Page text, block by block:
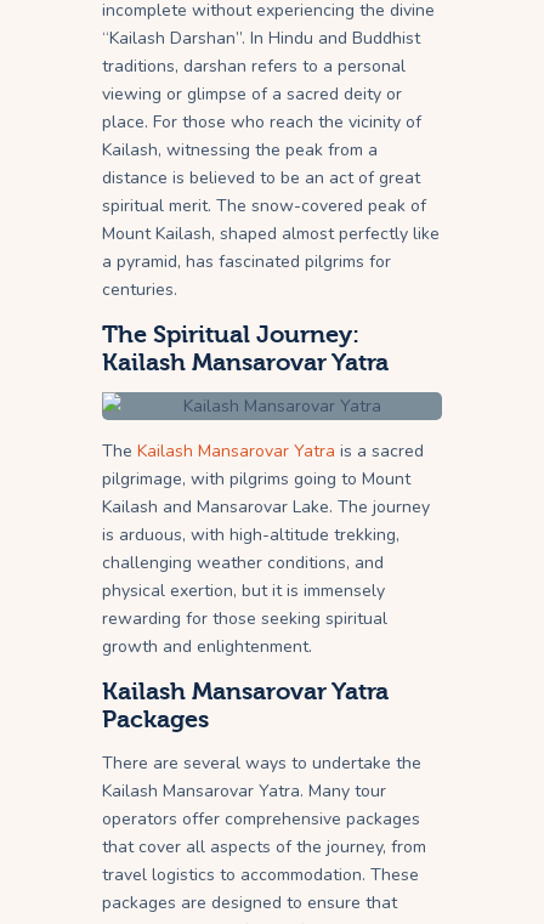
incomplete without experiencing the divine
“Kailash Darshan”. In Hindu and Buddhist
traditions, darshan refers to a personal
viewing or glimpse of a sacred deity or
place. For those who reach the vicinity of
Kailash, witnessing the peak from a
distance is believed to be an act of great
spiritual merit. The snow-covered peak of
Mount Kailash, shaped almost perfectly like
a pyramid, has fascinated pilgrims for
centuries.
The Spiritual Journey:
Kailash Mansarovar Yatra
The Kailash Mansarovar Yatra is a sacred
pilgrimage, with pilgrims going to Mount
Kailash and Mansarovar Lake. The journey
is arduous, with high-altitude trekking,
challenging weather conditions, and
physical exertion, but it is immensely
rewarding for those seeking spiritual
growth and enlightenment.
Kailash Mansarovar Yatra
Packages
There are several ways to undertake the
Kailash Mansarovar Yatra. Many tour
operators offer comprehensive packages
that cover all aspects of the journey, from
travel logistics to accommodation. These
packages are designed to ensure that